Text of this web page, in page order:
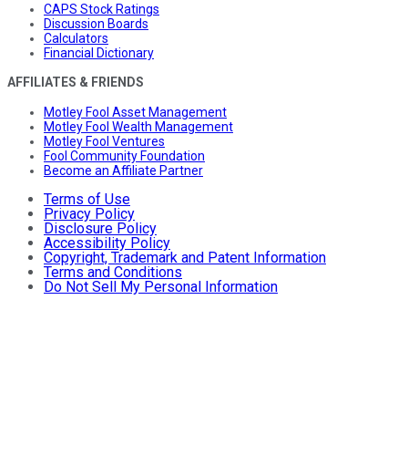
CAPS Stock Ratings
Discussion Boards
Calculators
Financial Dictionary
AFFILIATES & FRIENDS
Motley Fool Asset Management
Motley Fool Wealth Management
Motley Fool Ventures
Fool Community Foundation
Become an Affiliate Partner
Terms of Use
Privacy Policy
Disclosure Policy
Accessibility Policy
Copyright, Trademark and Patent Information
Terms and Conditions
Do Not Sell My Personal Information